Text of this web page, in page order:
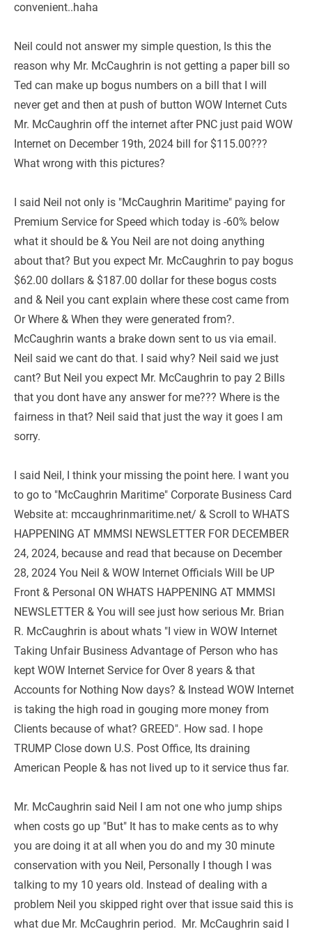
convenient..haha
Neil could not answer my simple question, Is this the
reason why Mr. McCaughrin is not getting a paper bill so
Ted can make up bogus numbers on a bill that I will
never get and then at push of button WOW Internet Cuts
Mr. McCaughrin off the internet after PNC just paid WOW
Internet on December 19th, 2024 bill for $115.00???
What wrong with this pictures?
I said Neil not only is "McCaughrin Maritime" paying for
Premium Service for Speed which today is -60% below
what it should be & You Neil are not doing anything
about that? But you expect Mr. McCaughrin to pay bogus
$62.00 dollars & $187.00 dollar for these bogus costs
and & Neil you cant explain where these cost came from
Or Where & When they were generated from?.
McCaughrin wants a brake down sent to us via email.
Neil said we cant do that. I said why? Neil said we just
cant? But Neil you expect Mr. McCaughrin to pay 2 Bills
that you dont have any answer for me??? Where is the
fairness in that? Neil said that just the way it goes I am
sorry.
I said Neil, I think your missing the point here. I want you
to go to "McCaughrin Maritime" Corporate Business Card
Website at: mccaughrinmaritime.net/ & Scroll to WHATS
HAPPENING AT MMMSI NEWSLETTER FOR DECEMBER
24, 2024, because and read that because on December
28, 2024 You Neil & WOW Internet Officials Will be UP
Front & Personal ON WHATS HAPPENING AT MMMSI
NEWSLETTER & You will see just how serious Mr. Brian
R. McCaughrin is about whats "I view in WOW Internet
Taking Unfair Business Advantage of Person who has
kept WOW Internet Service for Over 8 years & that
Accounts for Nothing Now days? & Instead WOW Internet
is taking the high road in gouging more money from
Clients because of what? GREED". How sad. I hope
TRUMP Close down U.S. Post Office, Its draining
American People & has not lived up to it service thus far.
Mr. McCaughrin said Neil I am not one who jump ships
when costs go up "But" It has to make cents as to why
you are doing it at all when you do and my 30 minute
conservation with you Neil, Personally I though I was
talking to my 10 years old. Instead of dealing with a
problem Neil you skipped right over that issue said this is
what due Mr. McCaughrin period.  Mr. McCaughrin said I